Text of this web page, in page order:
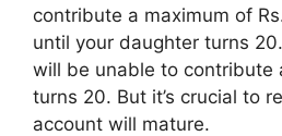
contribute a maximum of
until your daughter turns
will be unable to contribute
turns 20. But it’s crucial to
account will mature.